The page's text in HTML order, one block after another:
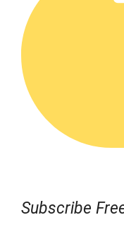
Subscribe